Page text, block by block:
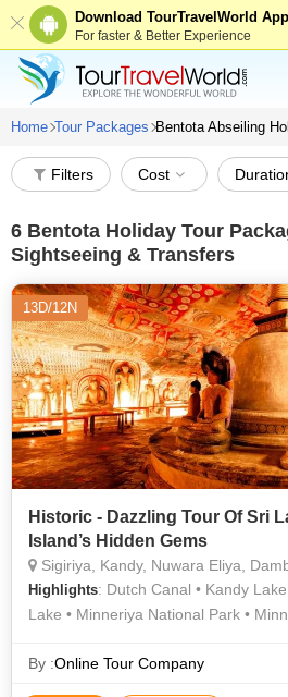
Download TourTravelWorld App
For faster & Better Experience
Home Tour Packages Bentota Abseiling
Filters Cost
6 Bentota Holiday Tour
Sightseeing & Transfers
13D/12N
Historic - Dazzling Tour Of Sri
Island’s Hidden Gems
Sigiriya, Kandy, Nuwara Eliya,
Highlights: Dutch Canal • Kandy
Lake • Minneriya National Park •
By :Online Tour Company